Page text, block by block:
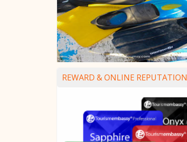
REWARD & ONLINE REPUTATION